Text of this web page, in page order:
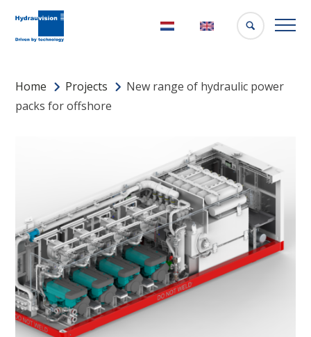
NederlandsEnglish
Home Projects
New range of hydraulic power
packs for offshore